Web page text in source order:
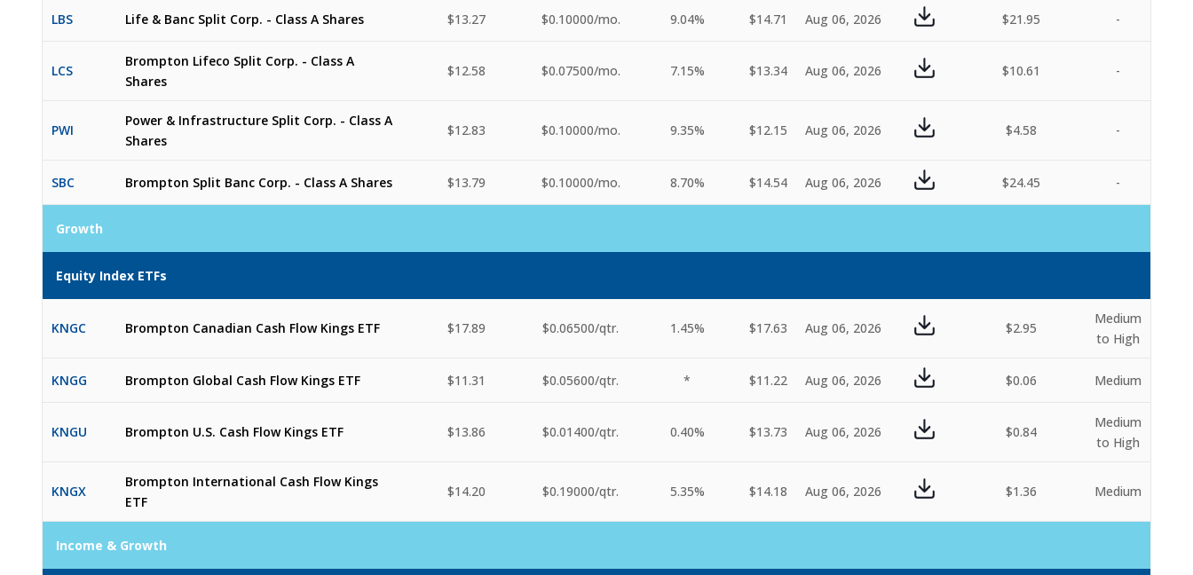
LBS Life & Banc Split Corp. - Class A Shares $13.27 $0.10000/mo. 9.04% $14.71 Aug 06, 2026 $21.95 -
LCS
Brompton Lifeco Split Corp. - Class A
Shares
$12.58 $0.07500/mo. 7.15% $13.34 Aug 06, 2026 $10.61 -
PWI
Power & Infrastructure Split Corp. - Class A
Shares
$12.83 $0.10000/mo. 9.35% $12.15 Aug 06, 2026 $4.58 -
SBC Brompton Split Banc Corp. - Class A Shares $13.79 $0.10000/mo. 8.70% $14.54 Aug 06, 2026 $24.45 -
Growth
Equity Index ETFs
KNGC Brompton Canadian Cash Flow Kings ETF $17.89 $0.06500/qtr. 1.45% $17.63 Aug 06, 2026 $2.95
Medium
to High
KNGG Brompton Global Cash Flow Kings ETF $11.31 $0.05600/qtr. * $11.22 Aug 06, 2026 $0.06 Medium
KNGU Brompton U.S. Cash Flow Kings ETF $13.86 $0.01400/qtr. 0.40% $13.73 Aug 06, 2026 $0.84
Medium
to High
KNGX
Brompton International Cash Flow Kings
ETF
$14.20 $0.19000/qtr. 5.35% $14.18 Aug 06, 2026 $1.36 Medium
Income & Growth